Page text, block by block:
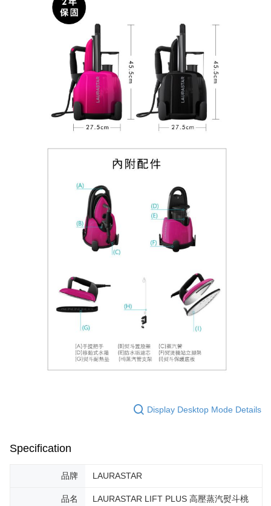
Display Desktop Mode Details
Specification
品牌 LAURASTAR
品名
LAURASTAR LIFT PLUS 高壓蒸汽熨斗桃